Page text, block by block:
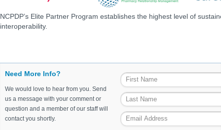
NCPDP’s Elite Partner Program establishes the highest level of
interoperability.
Need More Info?
We would love to hear from you. Send
us a message with your comment or
question and a member of our staff will
contact you shortly.